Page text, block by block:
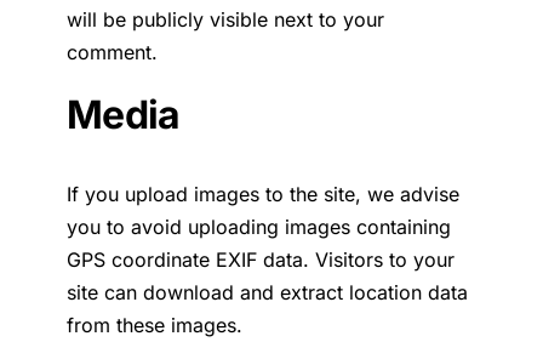
will be publicly visible next to your
comment.
Media
If you upload images to the site, we advise
you to avoid uploading images containing
GPS coordinate EXIF data. Visitors to your
site can download and extract location data
from these images.